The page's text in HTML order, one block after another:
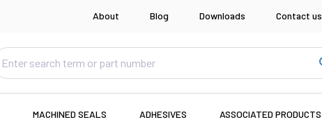
About Blog Downloads Contact us
MACHINED SEALS ADHESIVES ASSOCIATED PRODUCTS